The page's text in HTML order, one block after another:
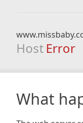
Host Error
What